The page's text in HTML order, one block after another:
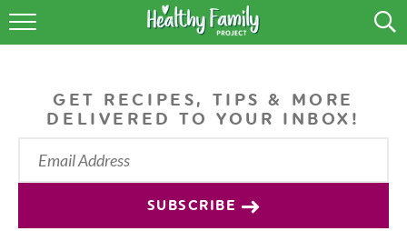
RECIPES
PODCAST
SHOP
GET RECIPES, TIPS & MORE
DELIVERED TO YOUR INBOX!
SUBSCRIBE